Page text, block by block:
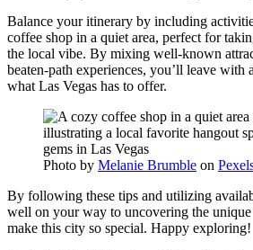
Balance your itinerary by including
coffee shop in a quiet area, perfect for
the local vibe. By mixing well-known
beaten-path experiences, you’ll leave with
what Las Vegas has to offer.
Photo by Melanie Brumble on
By following these tips and utilizing
well on your way to uncovering the unique
make this city so special. Happy exploring!